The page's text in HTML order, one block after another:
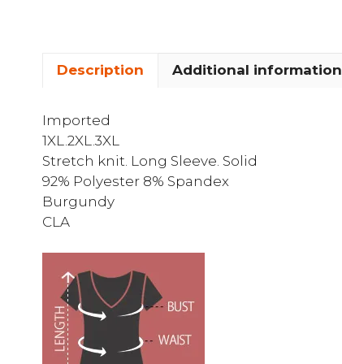
Description Additional information
Imported
1XL.2XL.3XL
Stretch knit. Long Sleeve. Solid
92% Polyester 8% Spandex
Burgundy
CLA